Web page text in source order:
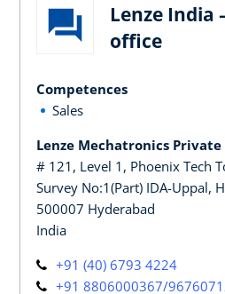
Lenze India
office
Competences
Sales
Lenze Mechatronics
# 121, Level 1, Phoenix Tech
Survey No:1(Part) IDA-Uppal,
500007 Hyderabad
India
+91 (40) 6793 4224
+91 8806000367/